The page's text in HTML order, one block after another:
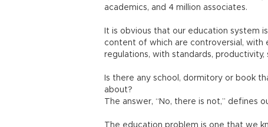
academics, and 4 million associates.
It is obvious that our education system
content of which are controversial, with
regulations, with standards,
Is there any school, dormitory or book
about?
The answer, “No, there is not,” defines
The education problem is one that we